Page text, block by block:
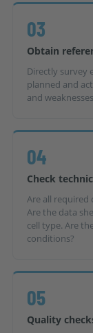
03
Obtain
Directly survey
planned and
and
04
Check
Are all
Are the data
cell type. Are
conditions?
05
Quality